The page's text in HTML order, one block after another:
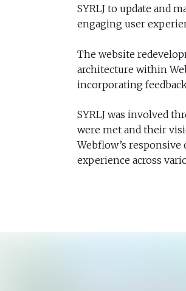
SYRLJ to update and
engaging user
The website
architecture within
incorporating
SYRLJ was involved
were met and their
Webflow’s responsive
experience across